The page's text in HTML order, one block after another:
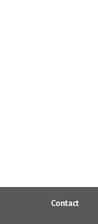
Contact